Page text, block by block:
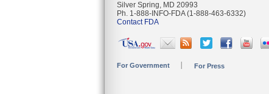
Silver Spring, MD 20993
Ph. 1-888-INFO-FDA (1-888-463-6332)
Contact FDA
For Government For Press